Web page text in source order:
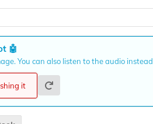
🤖
You can also listen to the audio instead
it